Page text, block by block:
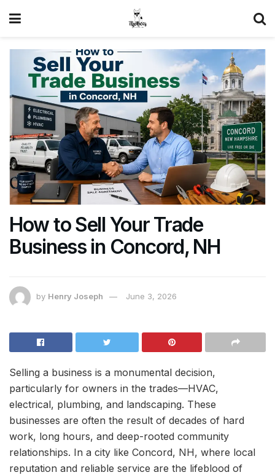
How to Sell Your Trade
Business in Concord, NH
by Henry Joseph June 3, 2026
Selling a business is a monumental decision,
particularly for owners in the trades—HVAC,
electrical, plumbing, and landscaping. These
businesses are often the result of decades of hard
work, long hours, and deep-rooted community
relationships. In a city like Concord, NH, where local
reputation and reliable service are the lifeblood of